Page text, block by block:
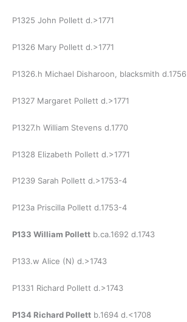
P1325 John Pollett d.>1771
P1326 Mary Pollett d.>1771
P1326.h Michael Disharoon, blacksmith d.1756
P1327 Margaret Pollett d.>1771
P1327.h William Stevens d.1770
P1328 Elizabeth Pollett d.>1771
P1239 Sarah Pollett d.>1753-4
P123a Priscilla Pollett d.1753-4
P133 William Pollett b.ca.1692 d.1743
P133.w Alice (N) d.>1743
P1331 Richard Pollett d.>1743
P134 Richard Pollett b.1694 d.<1708